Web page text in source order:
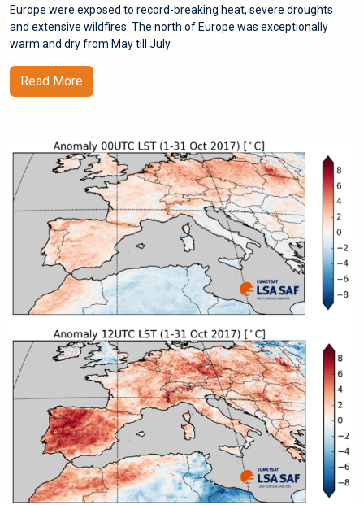
Europe were exposed to record-breaking heat, severe droughts
and extensive wildfires. The north of Europe was exceptionally
warm and dry from May till July.
Read More